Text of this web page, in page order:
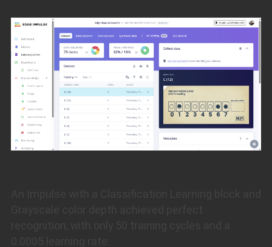
An Impulse with a Classification Learning block and
Grayscale color depth achieved perfect
recognition, with only 50 training cycles and a